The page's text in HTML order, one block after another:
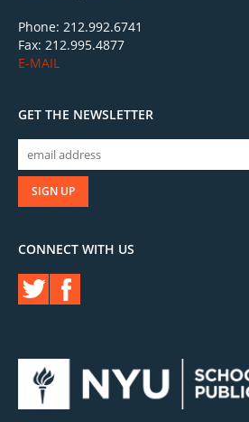
Phone: 212.992.6741
Fax: 212.995.4877
E-MAIL
GET THE NEWSLETTER
CONNECT WITH US